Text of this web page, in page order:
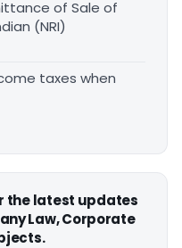
of Sale of
(NRI)
taxes when
the latest updates
Law, Corporate